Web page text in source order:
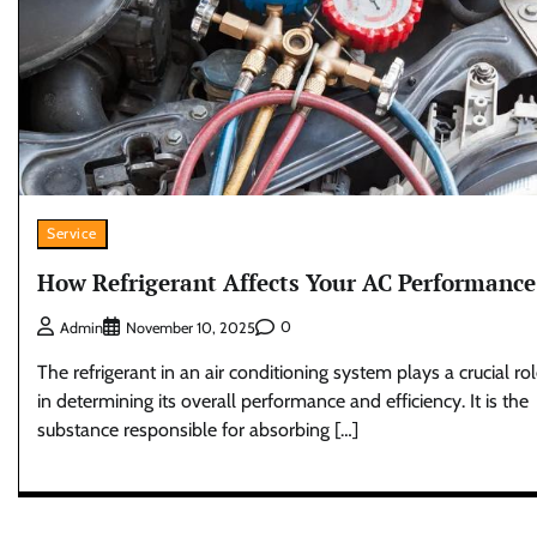
Service
How Refrigerant Affects Your AC Performance
Admin November 10, 2025 0
The refrigerant in an air conditioning system plays a crucial
in determining its overall performance and efficiency. It is the
substance responsible for absorbing […]